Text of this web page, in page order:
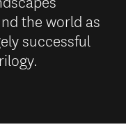
the world as
successful